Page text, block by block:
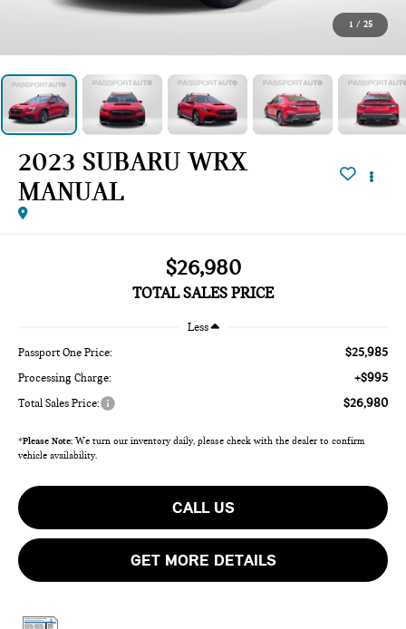
1 / 25
2023 SUBARU WRX
MANUAL
$26,980
TOTAL SALES PRICE
Less
Passport One Price: $25,985
Processing Charge: +$995
Total Sales Price: $26,980
*Please Note: We turn our inventory daily, please check with the dealer to confirm
vehicle availability.
CALL US
GET MORE DETAILS